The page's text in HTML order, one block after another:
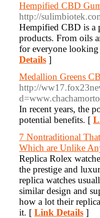
Hempified CBD
http://
Hempified CBD is a
products. From oils
for everyone
Details ]
Medallion Greens
http://
In recent years, the
potential benefits. [
7 Nontraditional
Which are Unlike
Replica Rolex
the prestige and
replica watches
similar design and
how a lot their
it. [ Link Details ]